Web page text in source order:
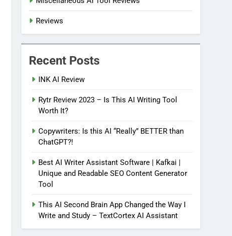
Reviews
Recent Posts
INK AI Review
Rytr Review 2023 – Is This AI Writing Tool
Worth It?
Copywriters: Is this AI “Really” BETTER than
ChatGPT?!
Best AI Writer Assistant Software | Kafkai |
Unique and Readable SEO Content Generator
Tool
This AI Second Brain App Changed the Way I
Write and Study – TextCortex AI Assistant